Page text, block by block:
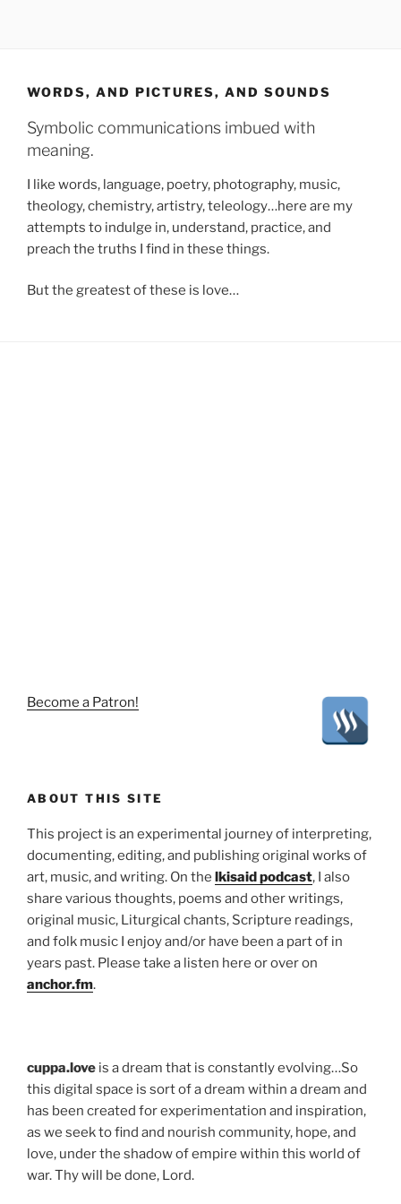
WORDS, AND PICTURES, AND SOUNDS
Symbolic communications imbued with
meaning.
I like words, language, poetry, photography, music,
theology, chemistry, artistry, teleology…here are my
attempts to indulge in, understand, practice, and
preach the truths I find in these things.
But the greatest of these is love…
Become a Patron!
ABOUT THIS SITE
This project is an experimental journey of interpreting,
documenting, editing, and publishing original works of
art, music, and writing. On the lkisaid podcast, I also
share various thoughts, poems and other writings,
original music, Liturgical chants, Scripture readings,
and folk music I enjoy and/or have been a part of in
years past. Please take a listen here or over on
anchor.fm.
cuppa.love is a dream that is constantly evolving…So
this digital space is sort of a dream within a dream and
has been created for experimentation and inspiration,
as we seek to find and nourish community, hope, and
love, under the shadow of empire within this world of
war. Thy will be done, Lord.